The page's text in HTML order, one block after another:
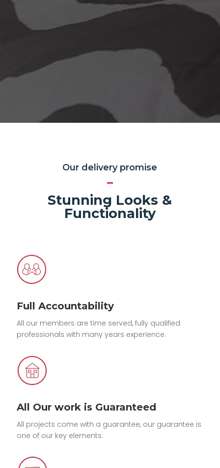
Our delivery promise
Stunning Looks &
Functionality
Full Accountability
All our members are time served, fully qualified
professionals with many years experience.
All Our work is Guaranteed
All projects come with a guarantee, our guarantee is
one of our key elements.